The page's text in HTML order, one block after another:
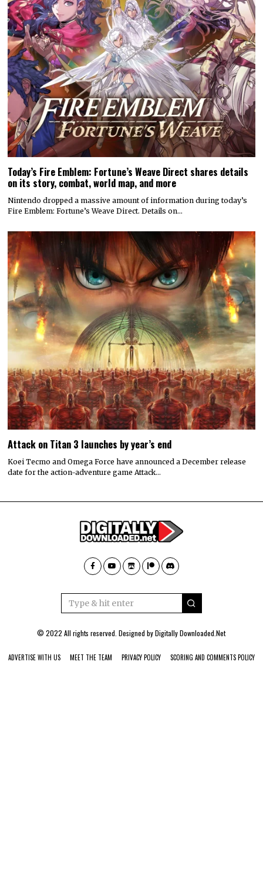
Today’s Fire Emblem: Fortune’s Weave Direct shares details
on its story, combat, world map, and more
Nintendo dropped a massive amount of information during today’s
Fire Emblem: Fortune’s Weave Direct. Details on…
Attack on Titan 3 launches by year’s end
Koei Tecmo and Omega Force have announced a December release
date for the action-adventure game Attack…
© 2022 All rights reserved. Designed byDigitally Downloaded.Net
ADVERTISE WITH US MEET THE TEAM PRIVACY POLICY SCORING AND COMMENTS POLICY